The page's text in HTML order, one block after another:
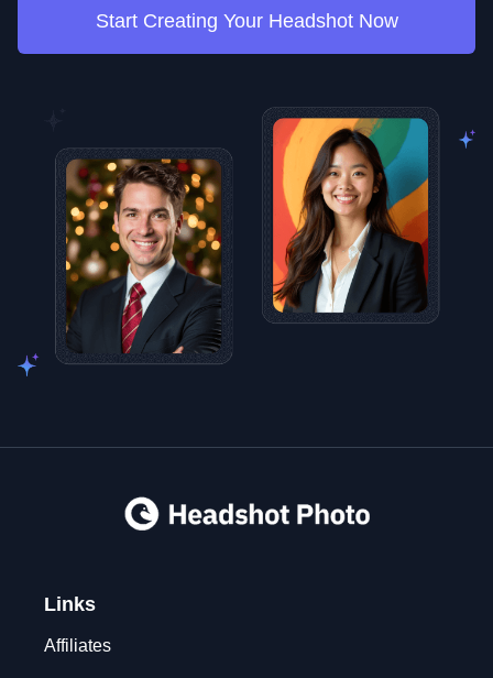
Start Creating Your Headshot Now
Links
Affiliates